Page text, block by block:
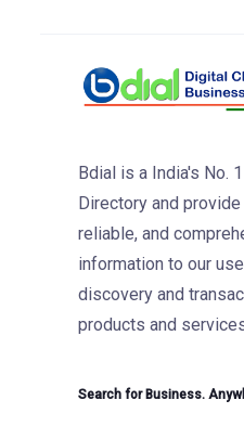
Bdial is a India's No.
Directory and
reliable, and
information to our
discovery and
products and
Search for Business.